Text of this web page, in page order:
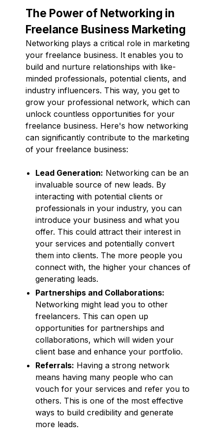
The Power of Networking in
Freelance Business Marketing
Networking plays a critical role in marketing
your freelance business. It enables you to
build and nurture relationships with like-
minded professionals, potential clients, and
industry influencers. This way, you get to
grow your professional network, which can
unlock countless opportunities for your
freelance business. Here's how networking
can significantly contribute to the marketing
of your freelance business:
Lead Generation: Networking can be an
invaluable source of new leads. By
interacting with potential clients or
professionals in your industry, you can
introduce your business and what you
offer. This could attract their interest in
your services and potentially convert
them into clients. The more people you
connect with, the higher your chances of
generating leads.
Partnerships and Collaborations:
Networking might lead you to other
freelancers. This can open up
opportunities for partnerships and
collaborations, which will widen your
client base and enhance your portfolio.
Referrals: Having a strong network
means having many people who can
vouch for your services and refer you to
others. This is one of the most effective
ways to build credibility and generate
more leads.